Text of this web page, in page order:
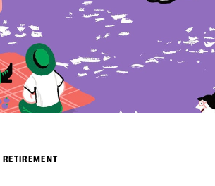
RETIREMENT